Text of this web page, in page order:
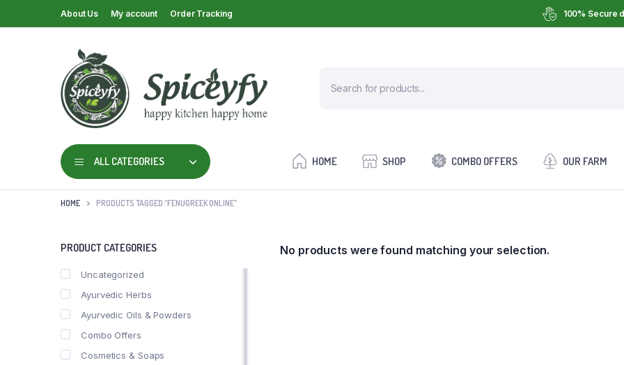
About Us My account Order Tracking 100% Secure
ALL CATEGORIES HOME SHOP COMBO OFFERS OUR FARM
HOME PRODUCTS TAGGED “FENUGREEK ONLINE”
No products were found matching your selection.
PRODUCT CATEGORIES
Uncategorized
Ayurvedic Herbs
Ayurvedic Oils & Powders
Combo Offers
Cosmetics & Soaps